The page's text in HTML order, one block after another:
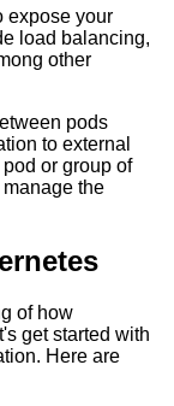
expose your
load balancing,
other
pods
to external
or group of
the
of how
get started with
Here are